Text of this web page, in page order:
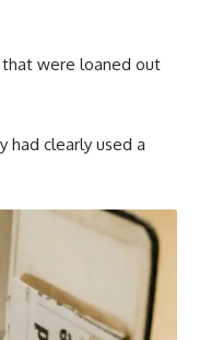
that were loaned out
had clearly used a